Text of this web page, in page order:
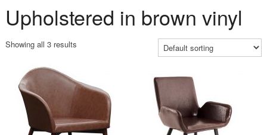
Upholstered in brown vinyl
Showing all 3 results